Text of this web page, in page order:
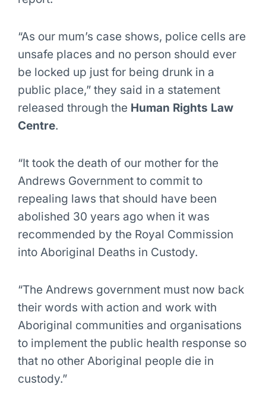
“As our mum’s case shows, police cells are
unsafe places and no person should ever
be locked up just for being drunk in a
public place,” they said in a statement
released through the Human Rights Law
Centre.
“It took the death of our mother for the
Andrews Government to commit to
repealing laws that should have been
abolished 30 years ago when it was
recommended by the Royal Commission
into Aboriginal Deaths in Custody.
“The Andrews government must now back
their words with action and work with
Aboriginal communities and organisations
to implement the public health response so
that no other Aboriginal people die in
custody.”